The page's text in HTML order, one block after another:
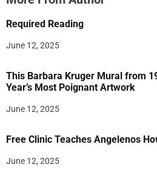
Required Reading
June 12, 2025
This Barbara Kruger Mural from
Year’s Most Poignant Artwork
June 12, 2025
Free Clinic Teaches Angelenos
June 12, 2025